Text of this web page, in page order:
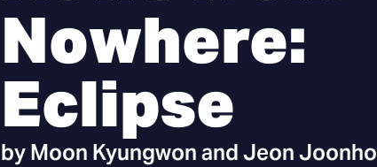
Nowhere:
Eclipse
byMoon Kyungwon and Jeon Joonho